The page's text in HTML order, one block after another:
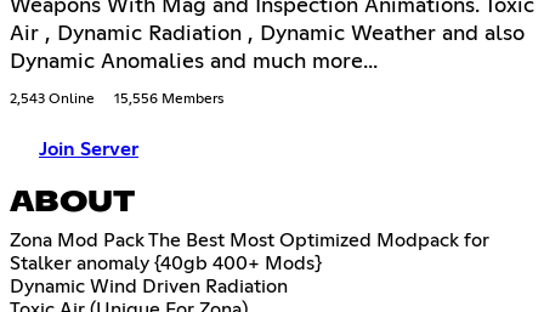
Weapons With Mag and Inspection Animations. Toxic
Air , Dynamic Radiation , Dynamic Weather and also
Dynamic Anomalies and much more...
2,543 Online 15,556 Members
Join Server
ABOUT
Zona Mod Pack The Best Most Optimized Modpack for
Stalker anomaly {40gb 400+ Mods}
Dynamic Wind Driven Radiation